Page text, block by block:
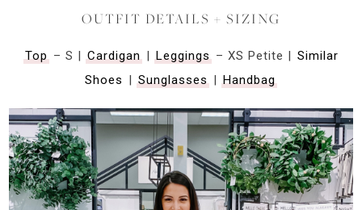
OUTFIT DETAILS + SIZING
Top – S | Cardigan | Leggings – XS Petite | Similar
Shoes | Sunglasses | Handbag